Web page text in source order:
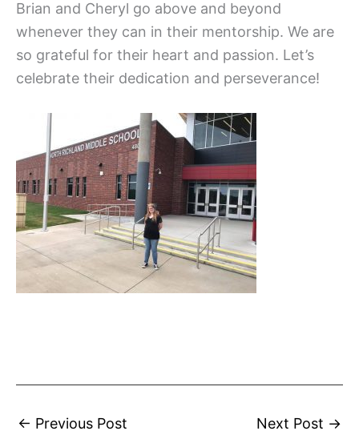
Brian and Cheryl go above and beyond
whenever they can in their mentorship. We are
so grateful for their heart and passion. Let’s
celebrate their dedication and perseverance!
← Previous Post Next Post →